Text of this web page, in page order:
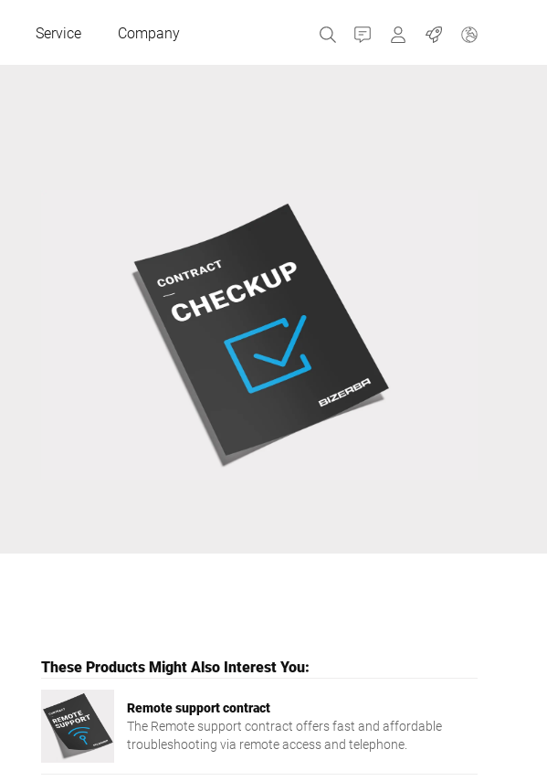
Service Company Contact MyBizerba
Jobs
Netherlands
Russia
Spain
These Products Might Also Interest You:
Remote support contract
The Remote support contract offers fast and affordable
troubleshooting via remote access and telephone.